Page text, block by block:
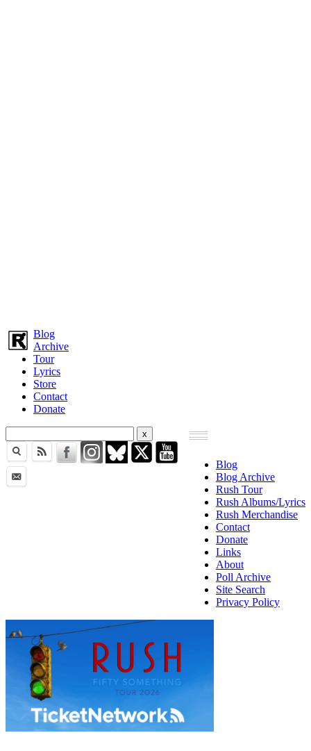
Blog
Archive
Tour
Lyrics
Store
Contact
Donate
Blog
Blog Archive
Rush Tour
Rush Albums/Lyrics
Rush Merchandise
Contact
Donate
Links
About
Poll Archive
Site Search
Privacy Policy